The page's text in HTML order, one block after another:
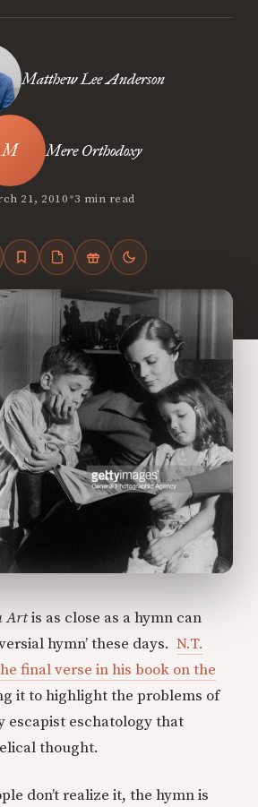
Matthew Lee Anderson
Mere Orthodoxy
21, 2010•3 min read
Artis as close as a hymn can
hymn’ these days. N.T.
final verse in his book on the
it to highlight the problems of
escapist eschatology that
thought.
don’t realize it, the hymn is